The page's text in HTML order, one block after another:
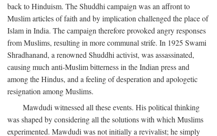
back to Hinduism. The Shuddhi campaign was an affront to
Muslim articles of faith and by implication challenged the place of
Islam in India. The campaign therefore provoked angry responses
from Muslims, resulting in more communal strife. In 1925 Swami
Shradhanand, a renowned Shuddhi activist, was assassinated,
causing much anti-Muslim bitterness in the Indian press and
among the Hindus, and a feeling of desperation and apologetic
resignation among Muslims.
Mawdudi witnessed all these events. His political thinking
was shaped by considering all the solutions with which Muslims
experimented. Mawdudi was not initially a revivalist; he simply